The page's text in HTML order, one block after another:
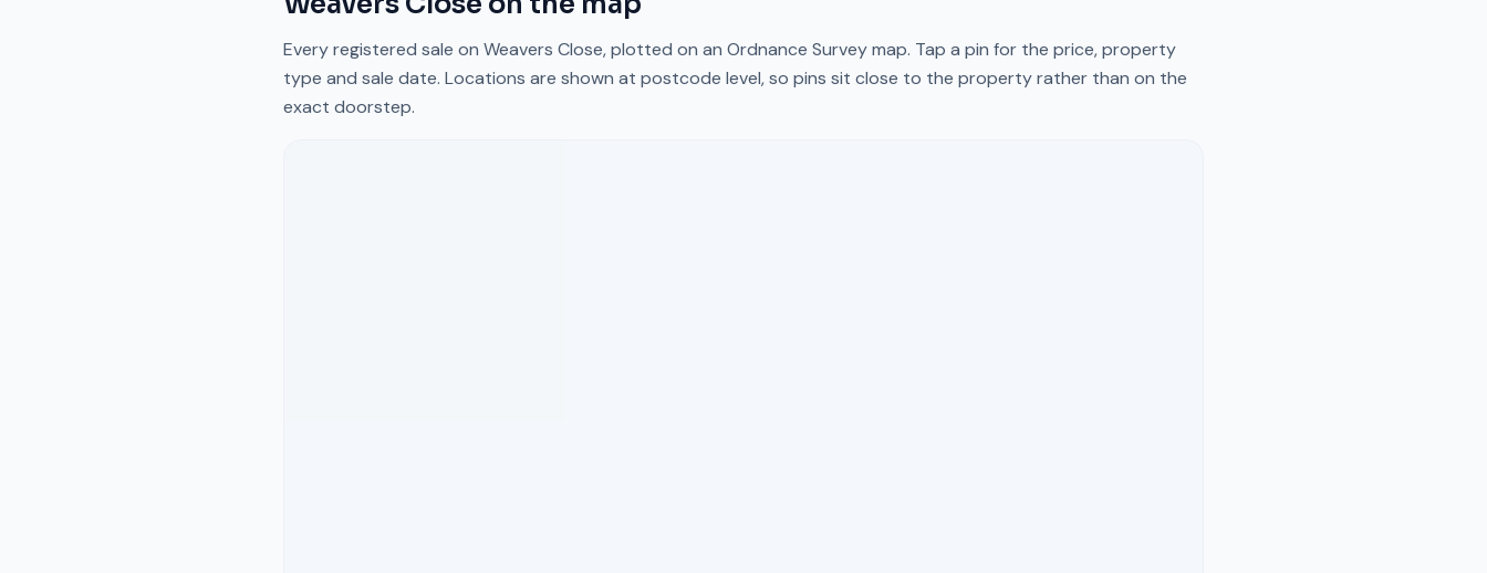
Every registered sale on Weavers Close, plotted on an Ordnance Survey map. Tap a pin for the price, property
type and sale date. Locations are shown at postcode level, so pins sit close to the property rather than on the
exact doorstep.